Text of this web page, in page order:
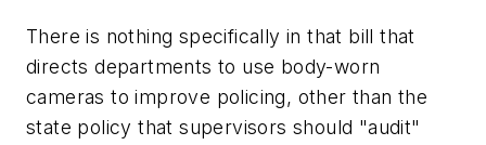
There is nothing specifically in that bill that
directs departments to use body-worn
cameras to improve policing, other than the
state policy that supervisors should "audit"